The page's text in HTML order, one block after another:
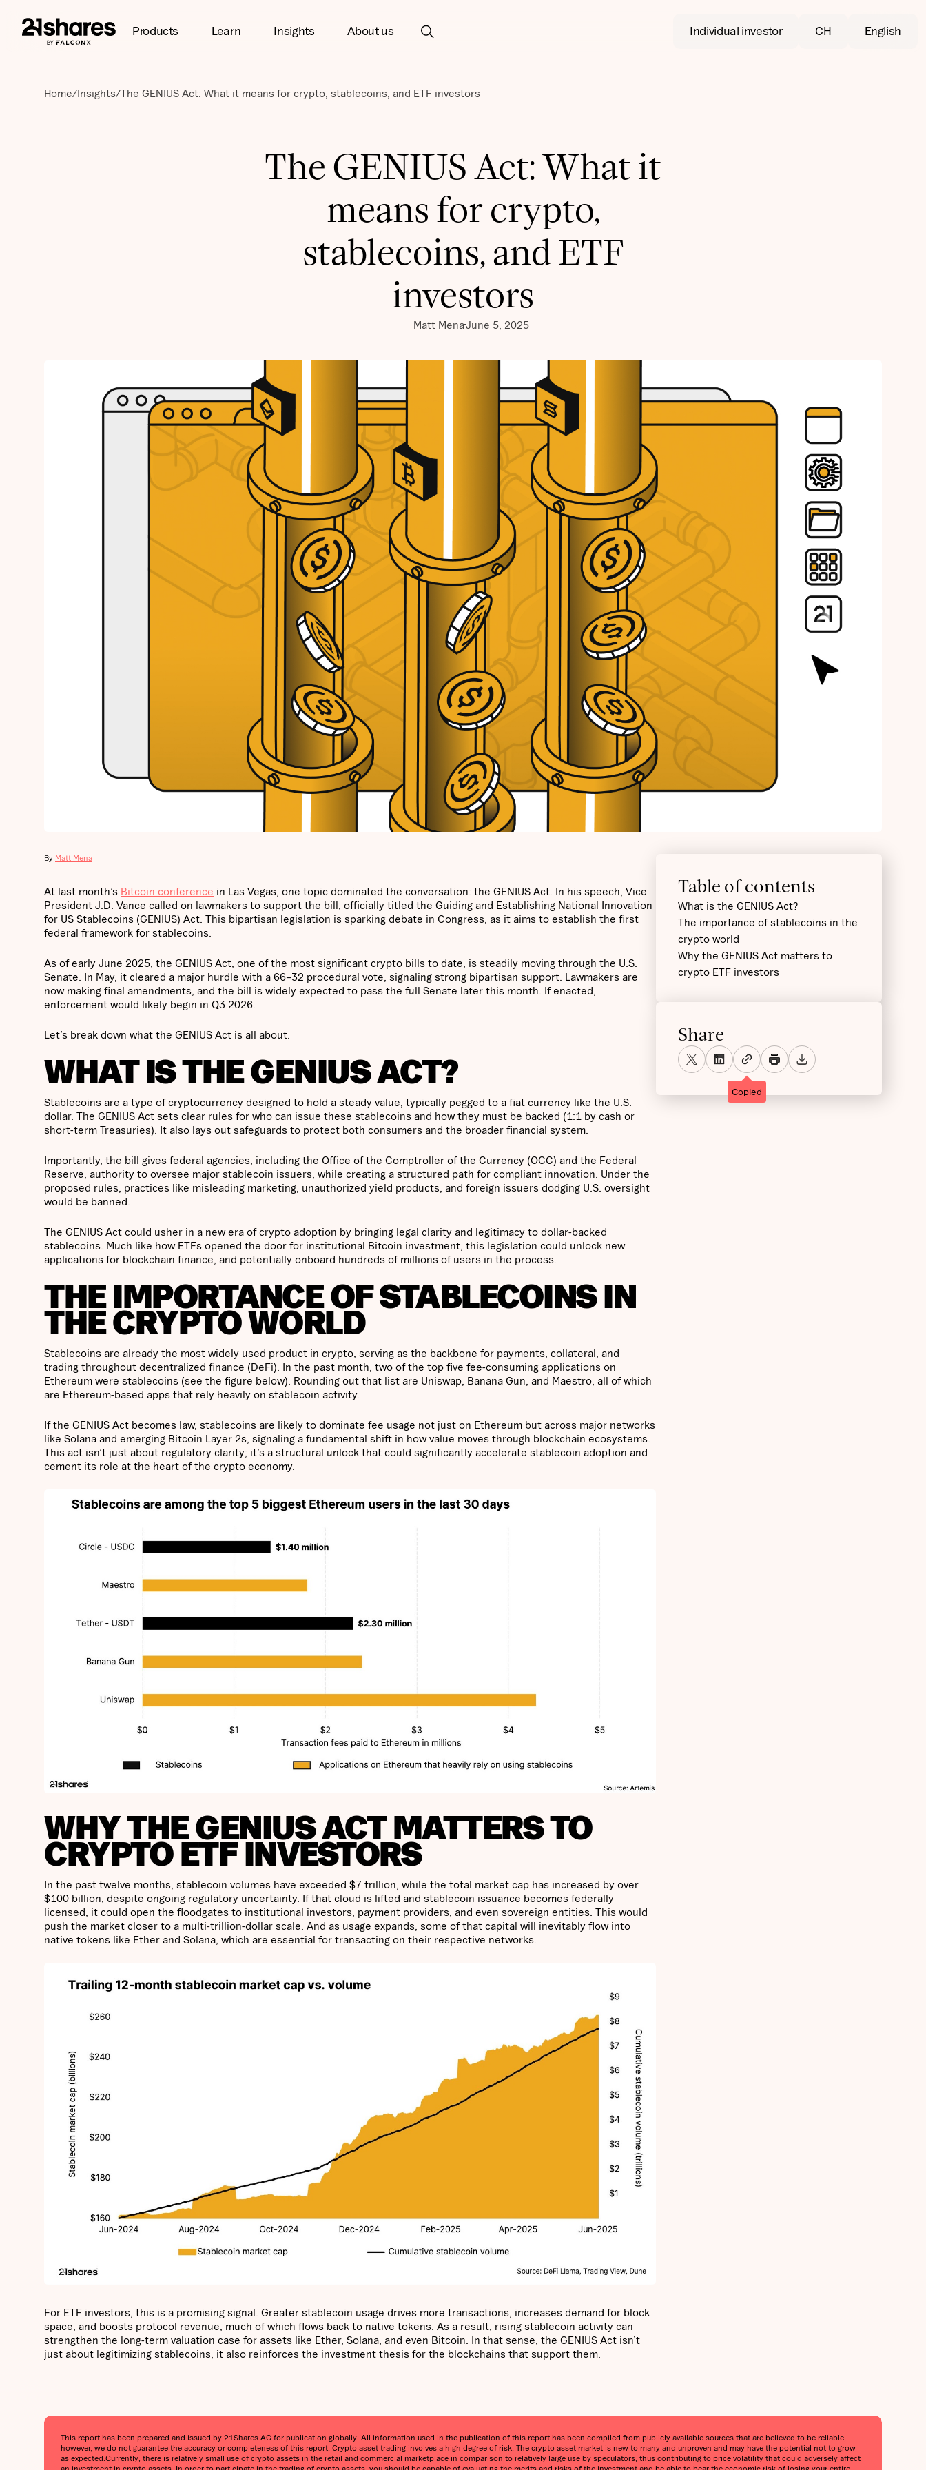
Products Learn Insights About us Individual investor CH English
Home/Insights/The GENIUS Act: What it means for crypto, stablecoins, and ETF investors
The GENIUS Act: What it
means for crypto,
stablecoins, and ETF
investors
Matt MenaJune 5, 2025
By Matt Mena
At last month’s Bitcoin conference in Las Vegas, one topic dominated the conversation: the GENIUS Act. In his speech, Vice
President J.D. Vance called on lawmakers to support the bill, officially titled the Guiding and Establishing National Innovation
for US Stablecoins (GENIUS) Act. This bipartisan legislation is sparking debate in Congress, as it aims to establish the first
federal framework for stablecoins.
As of early June 2025, the GENIUS Act, one of the most significant crypto bills to date, is steadily moving through the U.S.
Senate. In May, it cleared a major hurdle with a 66–32 procedural vote, signaling strong bipartisan support. Lawmakers are
now making final amendments, and the bill is widely expected to pass the full Senate later this month. If enacted,
enforcement would likely begin in Q3 2026.
Let’s break down what the GENIUS Act is all about.
WHAT IS THE GENIUS ACT?
Stablecoins are a type of cryptocurrency designed to hold a steady value, typically pegged to a fiat currency like the U.S.
dollar. The GENIUS Act sets clear rules for who can issue these stablecoins and how they must be backed (1:1 by cash or
short-term Treasuries). It also lays out safeguards to protect both consumers and the broader financial system.
Importantly, the bill gives federal agencies, including the Office of the Comptroller of the Currency (OCC) and the Federal
Reserve, authority to oversee major stablecoin issuers, while creating a structured path for compliant innovation. Under the
proposed rules, practices like misleading marketing, unauthorized yield products, and foreign issuers dodging U.S. oversight
would be banned.
The GENIUS Act could usher in a new era of crypto adoption by bringing legal clarity and legitimacy to dollar-backed
stablecoins. Much like how ETFs opened the door for institutional Bitcoin investment, this legislation could unlock new
applications for blockchain finance, and potentially onboard hundreds of millions of users in the process.
THE IMPORTANCE OF STABLECOINS IN
THE CRYPTO WORLD
Stablecoins are already the most widely used product in crypto, serving as the backbone for payments, collateral, and
trading throughout decentralized finance (DeFi). In the past month, two of the top five fee-consuming applications on
Ethereum were stablecoins (see the figure below). Rounding out that list are Uniswap, Banana Gun, and Maestro, all of which
are Ethereum-based apps that rely heavily on stablecoin activity.
If the GENIUS Act becomes law, stablecoins are likely to dominate fee usage not just on Ethereum but across major networks
like Solana and emerging Bitcoin Layer 2s, signaling a fundamental shift in how value moves through blockchain ecosystems.
This act isn’t just about regulatory clarity; it’s a structural unlock that could significantly accelerate stablecoin adoption and
cement its role at the heart of the crypto economy.
WHY THE GENIUS ACT MATTERS TO
CRYPTO ETF INVESTORS
In the past twelve months, stablecoin volumes have exceeded $7 trillion, while the total market cap has increased by over
$100 billion, despite ongoing regulatory uncertainty. If that cloud is lifted and stablecoin issuance becomes federally
licensed, it could open the floodgates to institutional investors, payment providers, and even sovereign entities. This would
push the market closer to a multi-trillion-dollar scale. And as usage expands, some of that capital will inevitably flow into
native tokens like Ether and Solana, which are essential for transacting on their respective networks.
For ETF investors, this is a promising signal. Greater stablecoin usage drives more transactions, increases demand for block
space, and boosts protocol revenue, much of which flows back to native tokens. As a result, rising stablecoin activity can
strengthen the long-term valuation case for assets like Ether, Solana, and even Bitcoin. In that sense, the GENIUS Act isn’t
just about legitimizing stablecoins, it also reinforces the investment thesis for the blockchains that support them.
Table of contents
What is the GENIUS Act?
The importance of stablecoins in the
crypto world
Why the GENIUS Act matters to
crypto ETF investors
Share
Copied
This report has been prepared and issued by 21Shares AG for publication globally. All information used in the publication of this report has been compiled from publicly available sources that are believed to be reliable,
however, we do not guarantee the accuracy or completeness of this report. Crypto asset trading involves a high degree of risk. The crypto asset market is new to many and unproven and may have the potential not to grow
as expected.‍Currently, there is relatively small use of crypto assets in the retail and commercial marketplace in comparison to relatively large use by speculators, thus contributing to price volatility that could adversely affect